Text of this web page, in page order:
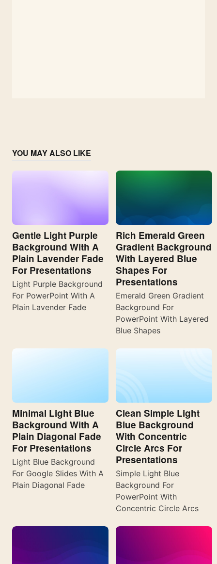
YOU MAY ALSO LIKE
Gentle Light Purple
Background With A
Plain Lavender Fade
For Presentations
Light Purple Background
For PowerPoint With A
Plain Lavender Fade
Rich Emerald Green
Gradient Background
With Layered Blue
Shapes For
Presentations
Emerald Green Gradient
Background For
PowerPoint With Layered
Blue Shapes
Minimal Light Blue
Background With A
Plain Diagonal Fade
For Presentations
Light Blue Background
For Google Slides With A
Plain Diagonal Fade
Clean Simple Light
Blue Background
With Concentric
Circle Arcs For
Presentations
Simple Light Blue
Background For
PowerPoint With
Concentric Circle Arcs